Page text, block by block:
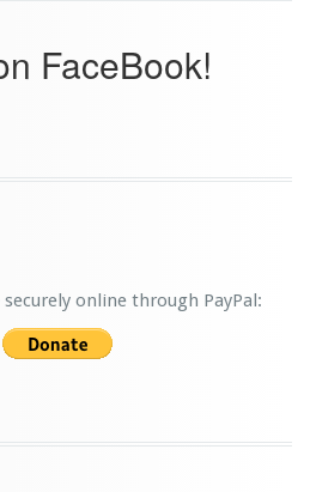
FaceBook!
online through PayPal: